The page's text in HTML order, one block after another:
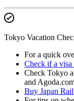
Tokyo Vacation
For a quick
Check if a visa
Check Tokyo
and
Buy Japan